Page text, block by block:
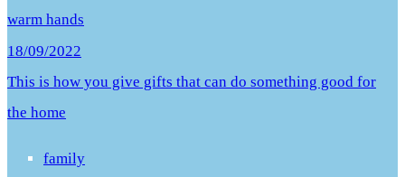
warm hands
18/09/2022
This is how you give gifts that can do something good for
the home
family